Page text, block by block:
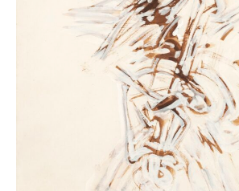
Kandinsky, Paul Klee, Fernand Léger,
Amedeo Modigliani, Pablo Picasso,
Michel Basquiat, Roland Barthes,
Brown, Marlène Dumas, William
Longo, Giuseppe Penone, Robert
Smith, and Antoni Tàpies. With more
works by 120 artists, the exhibition
exploration of the Centre
collection, organized around four
narrating, drawing, and animating.
chronological order, the parcours is
sensitive approach where works
to one another in a domino effect. A
an art that is fragile, inventive, and
Centre Pompidou and GrandPalaisRmn